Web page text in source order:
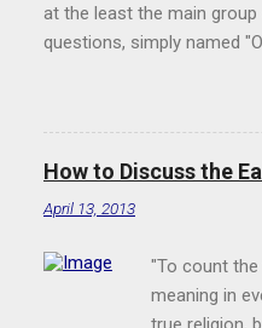
at the least the main
questions, simply named
the full translation of
understanding, and you
to me, insofar as our
nor is He, like us, one-
How to Discuss the
April 13, 2013
"To count
meaning in